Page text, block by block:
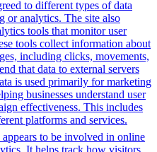
to different types of data
or analytics. The site also
tools that monitor user
tools collect information about
including clicks, movements,
that data to external servers
is used primarily for marketing
businesses understand user
effectiveness. This includes
platforms and services.
to be involved in online
It helps track how visitors